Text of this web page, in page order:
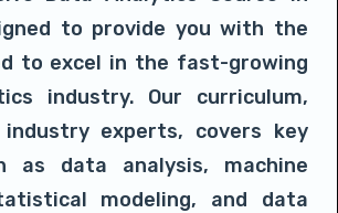
to provide you with the
to excel in the fast-growing
industry. Our curriculum,
experts, covers key
as data analysis, machine
modeling, and data